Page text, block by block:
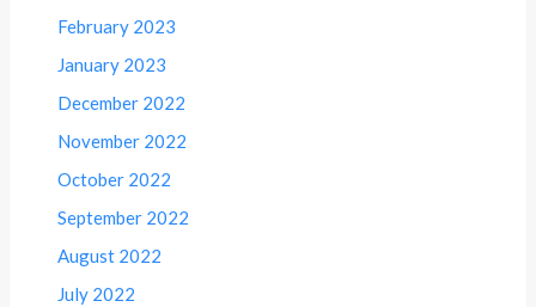
February 2023
January 2023
December 2022
November 2022
October 2022
September 2022
August 2022
July 2022